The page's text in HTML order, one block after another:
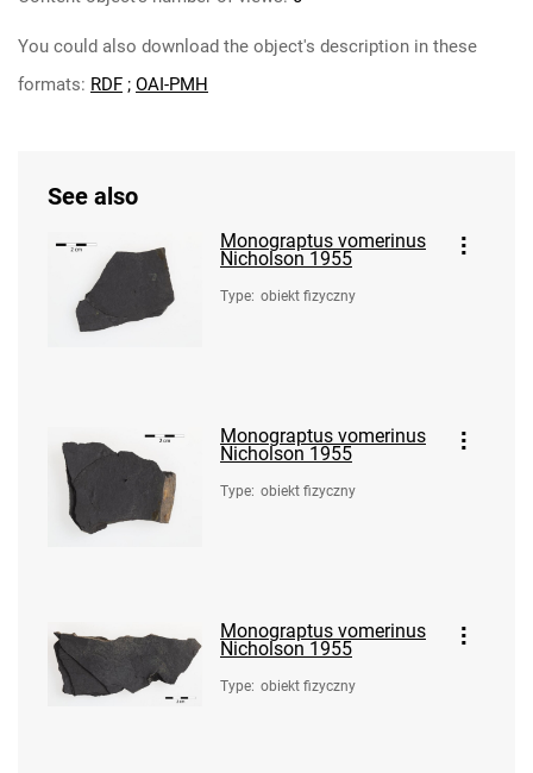
You could also download the object's description in these
formats: RDF ; OAI-PMH
See also
Monograptus vomerinus
Nicholson 1955
Type: obiekt fizyczny
Monograptus vomerinus
Nicholson 1955
Type: obiekt fizyczny
Monograptus vomerinus
Nicholson 1955
Type: obiekt fizyczny